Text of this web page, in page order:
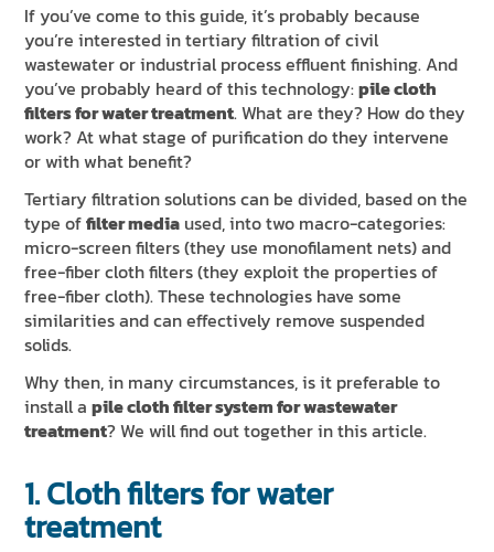
EN IT FR DE ES
If you’ve come to this guide, it’s probably because
you’re interested in tertiary filtration of civil
wastewater or industrial process effluent finishing. And
you’ve probably heard of this technology:pile cloth
filters for water treatment. What are they? How do they
work? At what stage of purification do they intervene
or with what benefit?
Tertiary filtration solutions can be divided, based on the
type offilter media used, into two macro-categories:
micro-screen filters (they use monofilament nets) and
free-fiber cloth filters (they exploit the properties of
free-fiber cloth). These technologies have some
similarities and can effectively remove suspended
solids.
Why then, in many circumstances, is it preferable to
install apile cloth filter system for wastewater
treatment? We will find out together in this article.
1. Cloth filters for water
treatment